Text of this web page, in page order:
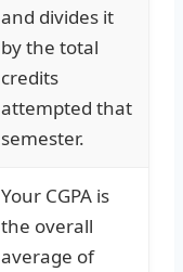
and divides it
by the total
credits
attempted that
semester.
Your CGPA is
the overall
average of